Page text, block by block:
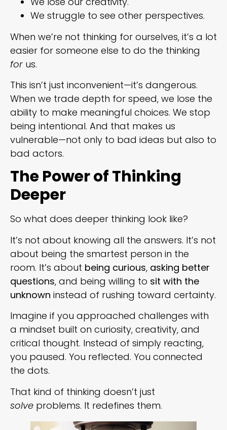
We struggle to see other perspectives.
When we’re not thinking for ourselves, it’s a lot
easier for someone else to do the thinking
for us.
This isn’t just inconvenient—it’s dangerous.
When we trade depth for speed, we lose the
ability to make meaningful choices. We stop
being intentional. And that makes us
vulnerable—not only to bad ideas but also to
bad actors.
The Power of Thinking
Deeper
So what does deeper thinking look like?
It’s not about knowing all the answers. It’s not
about being the smartest person in the
room. It’s about being curious, asking better
questions, and being willing to sit with the
unknown instead of rushing toward certainty.
Imagine if you approached challenges with
a mindset built on curiosity, creativity, and
critical thought. Instead of simply reacting,
you paused. You reflected. You connected
the dots.
That kind of thinking doesn’t just
solve problems. It redefines them.